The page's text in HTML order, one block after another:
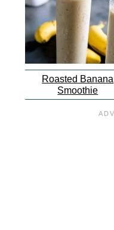
Roasted Banana
Smoothie